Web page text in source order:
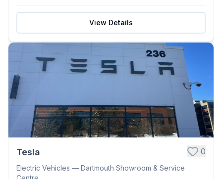
View Details
Tesla 0
Electric Vehicles — Dartmouth Showroom & Service